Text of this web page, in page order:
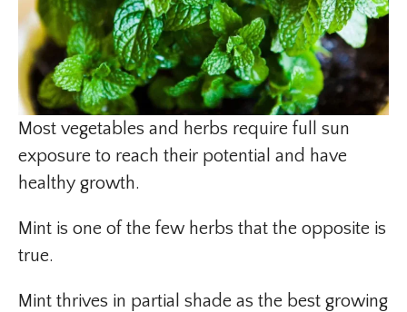
Most vegetables and herbs require full sun
exposure to reach their potential and have
healthy growth.
Mint is one of the few herbs that the opposite is
true.
Mint thrives in partial shade as the best growing